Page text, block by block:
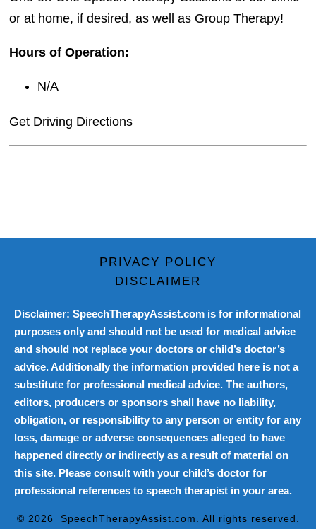
or at home, if desired, as well as Group Therapy!
Hours of Operation:
N/A
Get Driving Directions
PRIVACY POLICY
DISCLAIMER
Disclaimer: SpeechTherapyAssist.com is for informational
purposes only and should not be used for medical advice
and should not replace your doctors or child’s doctor’s
advice. Additionally the information provided here is not a
substitute for professional medical advice. The authors,
editors, producers or sponsors shall have no liability,
obligation, or responsibility to any person or entity for any
loss, damage or adverse consequences alleged to have
happened directly or indirectly as a result of material on
this site. Please consult with your child’s doctor for
professional references to speech therapist in your area.
© 2026 SpeechTherapyAssist.com. All rights reserved.